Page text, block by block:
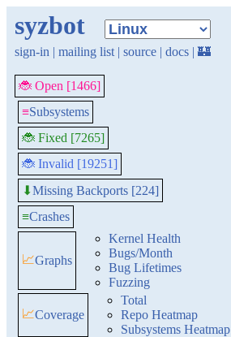
syzbot
sign-in | mailing list | source | docs | 🏰
🐞 Open [1466]
≡Subsystems
🐞 Fixed [7265]
🐞 Invalid [19251]
⬇Missing Backports [224]
≡Crashes
📈Graphs
Kernel Health
Bugs/Month
Bug Lifetimes
Fuzzing
📈Coverage
Total
Repo Heatmap
Subsystems Heatmap